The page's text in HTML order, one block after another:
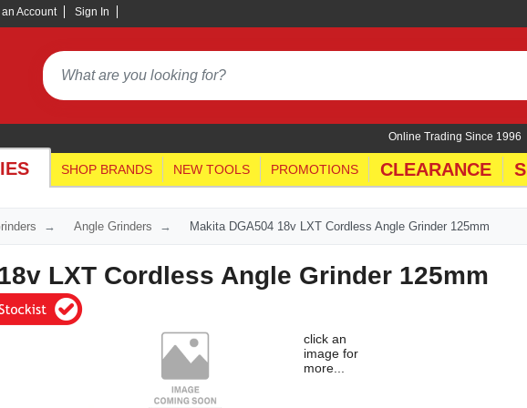
Account Sign In
Online Trading Since 1996
SHOP BRANDS NEW TOOLS PROMOTIONS CLEARANCE
Angle Grinders Makita DGA504 18v LXT Cordless Angle Grinder 125mm
LXT Cordless Angle Grinder 125mm
click an
image for
more...